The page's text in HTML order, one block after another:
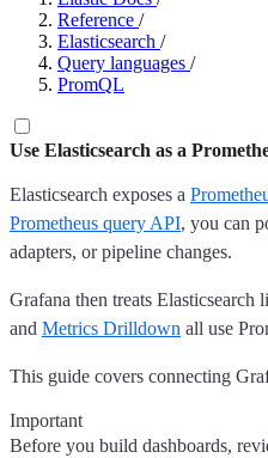
Reference /
Elasticsearch /
Query languages /
PromQL
Use Elasticsearch as a
Elasticsearch exposes a
Prometheus query API, you can
adapters, or pipeline changes.
Grafana then treats Elasticsearch
and Metrics Drilldown all use
This guide covers connecting
Important
Before you build dashboards,